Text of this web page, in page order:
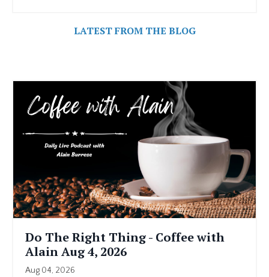
LATEST FROM THE BLOG
Do The Right Thing - Coffee with
Alain Aug 4, 2026
Aug 04, 2026